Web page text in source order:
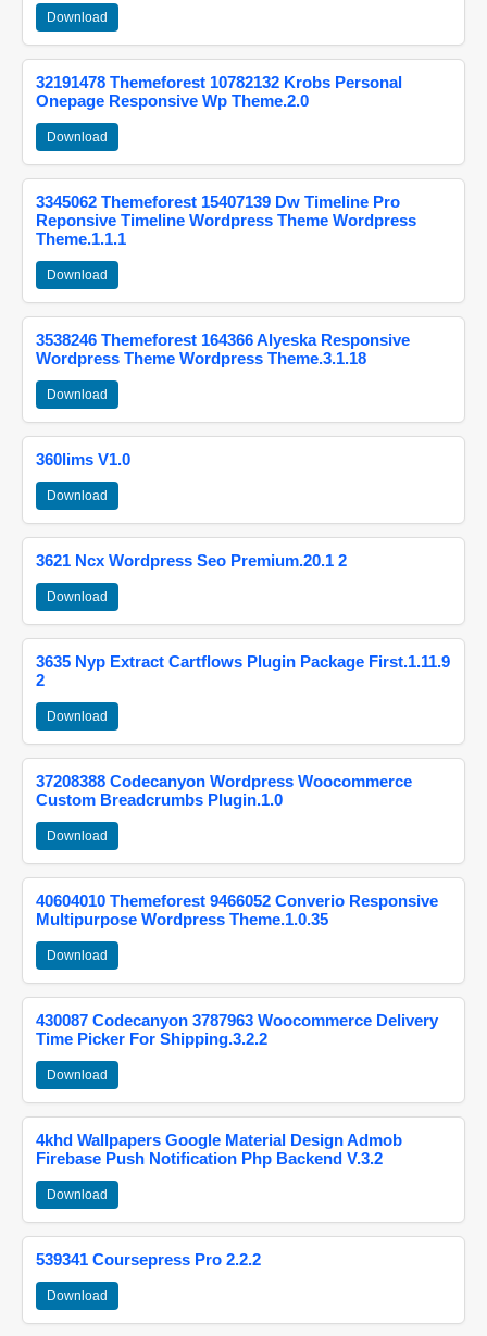
Download
32191478 Themeforest 10782132 Krobs Personal
Onepage Responsive Wp Theme.2.0
Download
3345062 Themeforest 15407139 Dw Timeline Pro
Reponsive Timeline Wordpress Theme Wordpress
Theme.1.1.1
Download
3538246 Themeforest 164366 Alyeska Responsive
Wordpress Theme Wordpress Theme.3.1.18
Download
360lims V1.0
Download
3621 Ncx Wordpress Seo Premium.20.1 2
Download
3635 Nyp Extract Cartflows Plugin Package First.1.11.9
2
Download
37208388 Codecanyon Wordpress Woocommerce
Custom Breadcrumbs Plugin.1.0
Download
40604010 Themeforest 9466052 Converio Responsive
Multipurpose Wordpress Theme.1.0.35
Download
430087 Codecanyon 3787963 Woocommerce Delivery
Time Picker For Shipping.3.2.2
Download
4khd Wallpapers Google Material Design Admob
Firebase Push Notification Php Backend V.3.2
Download
539341 Coursepress Pro 2.2.2
Download